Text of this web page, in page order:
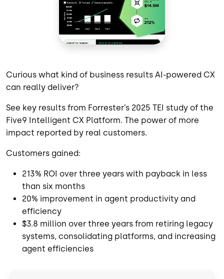
Curious what kind of business results AI-powered CX
can really deliver?
See key results from Forrester’s 2025 TEI study of the
Five9 Intelligent CX Platform. The power of more
impact reported by real customers.
Customers gained:
213% ROI over three years with payback in less
than six months
20% improvement in agent productivity and
efficiency
$3.8 million over three years from retiring legacy
systems, consolidating platforms, and increasing
agent efficiencies